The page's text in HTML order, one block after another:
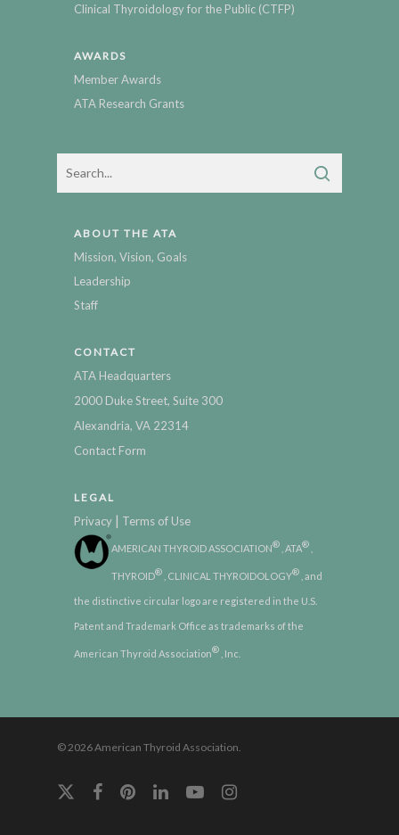
Clinical Thyroidology for the Public (CTFP)
AWARDS
Member Awards
ATA Research Grants
ABOUT THE ATA
Mission, Vision, Goals
Leadership
Staff
CONTACT
ATA Headquarters
2000 Duke Street, Suite 300
Alexandria, VA 22314
Contact Form
LEGAL
Privacy | Terms of Use
AMERICAN THYROID ASSOCIATION® , ATA®
THYROID® , CLINICAL THYROIDOLOGY® , and
the distinctive circular logo are registered in the U.S.
Patent and Trademark Office as trademarks of the
American Thyroid Association® , Inc.
© 2026 American Thyroid Association.